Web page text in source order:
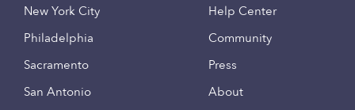
New York City
Philadelphia
Sacramento
San Antonio
Help Center
Community
Press
About